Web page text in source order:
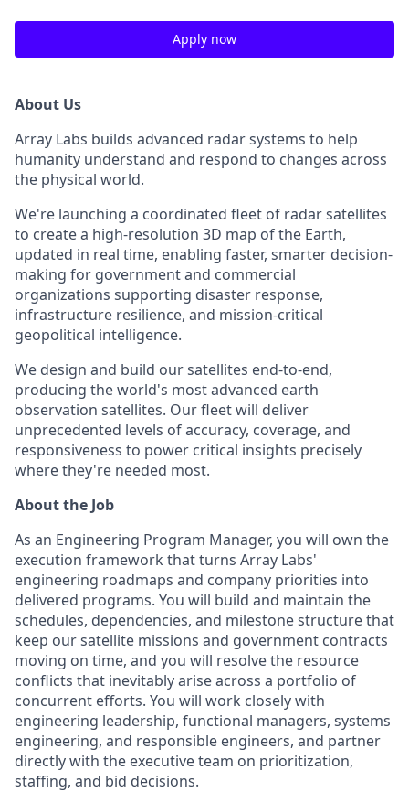
Apply now
About Us
Array Labs builds advanced radar systems to help
humanity understand and respond to changes across
the physical world.
We're launching a coordinated fleet of radar satellites
to create a high-resolution 3D map of the Earth,
updated in real time, enabling faster, smarter decision-
making for government and commercial
organizations supporting disaster response,
infrastructure resilience, and mission-critical
geopolitical intelligence.
We design and build our satellites end-to-end,
producing the world's most advanced earth
observation satellites. Our fleet will deliver
unprecedented levels of accuracy, coverage, and
responsiveness to power critical insights precisely
where they're needed most.
About the Job
As an Engineering Program Manager, you will own the
execution framework that turns Array Labs'
engineering roadmaps and company priorities into
delivered programs. You will build and maintain the
schedules, dependencies, and milestone structure that
keep our satellite missions and government contracts
moving on time, and you will resolve the resource
conflicts that inevitably arise across a portfolio of
concurrent efforts. You will work closely with
engineering leadership, functional managers, systems
engineering, and responsible engineers, and partner
directly with the executive team on prioritization,
staffing, and bid decisions.